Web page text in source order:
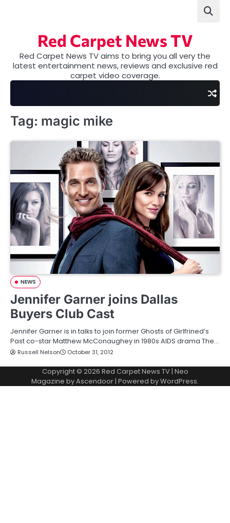
Red Carpet News TV
Red Carpet News TV aims to bring you all very the
latest entertainment news, reviews and exclusive red
carpet video coverage.
Tag: magic mike
NEWS
Jennifer Garner joins Dallas
Buyers Club Cast
Jennifer Garner is in talks to join former Ghosts of Girlfrined’s
Past co-star Matthew McConaughey in 1980s AIDS drama The…
Russell Nelson October 31, 2012
Copyright © 2026 Red Carpet News TV| Neo
Magazine byAscendoor| Powered byWordPress.